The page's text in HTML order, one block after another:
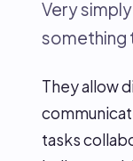
Very
something
They allow
tasks